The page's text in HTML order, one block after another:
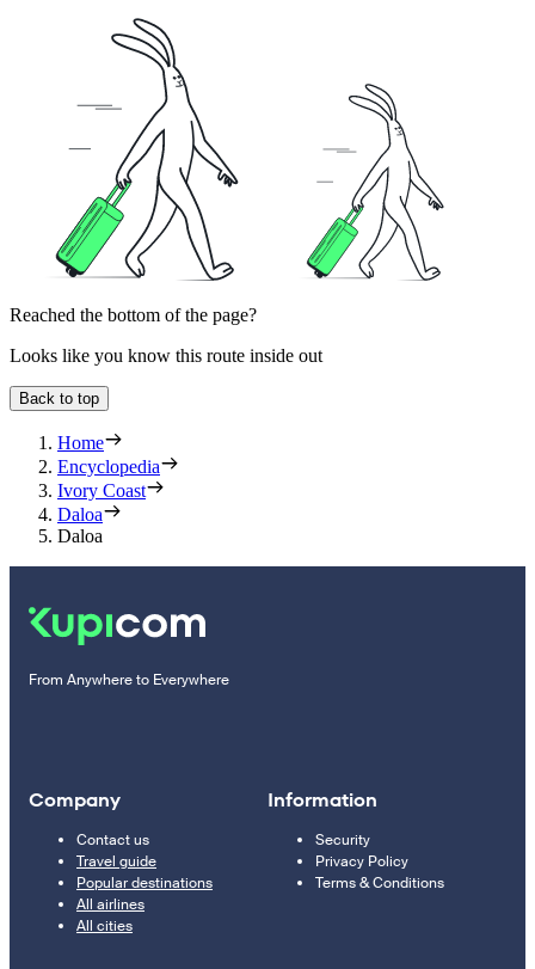
Reached the bottom of the page?
Looks like you know this route inside out
Back to top
Home
Encyclopedia
Ivory Coast
Daloa
Daloa
From Anywhere to Everywhere
Company
Contact us
Travel guide
Popular destinations
All airlines
All cities
Information
Security
Privacy Policy
Terms & Conditions